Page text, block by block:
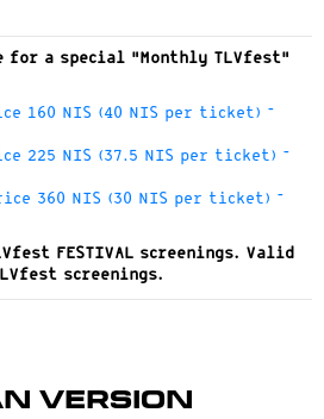
a special “Monthly TLVfest”
160 NIS (40 NIS per ticket) –
225 NIS (37.5 NIS per ticket) –
360 NIS (30 NIS per ticket) –
FESTIVAL screenings. Valid
screenings.
Version